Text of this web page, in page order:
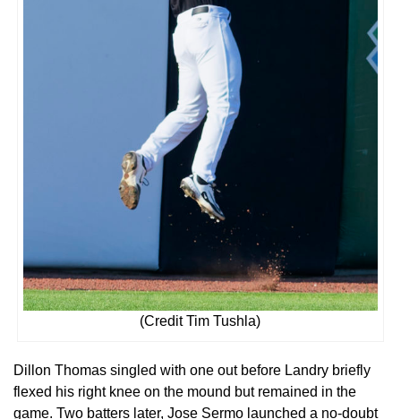
(Credit Tim Tushla)
Dillon Thomas singled with one out before Landry briefly
flexed his right knee on the mound but remained in the
game. Two batters later, Jose Sermo launched a no-doubt